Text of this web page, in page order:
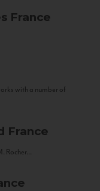
France
with a number of
France
Rocher...